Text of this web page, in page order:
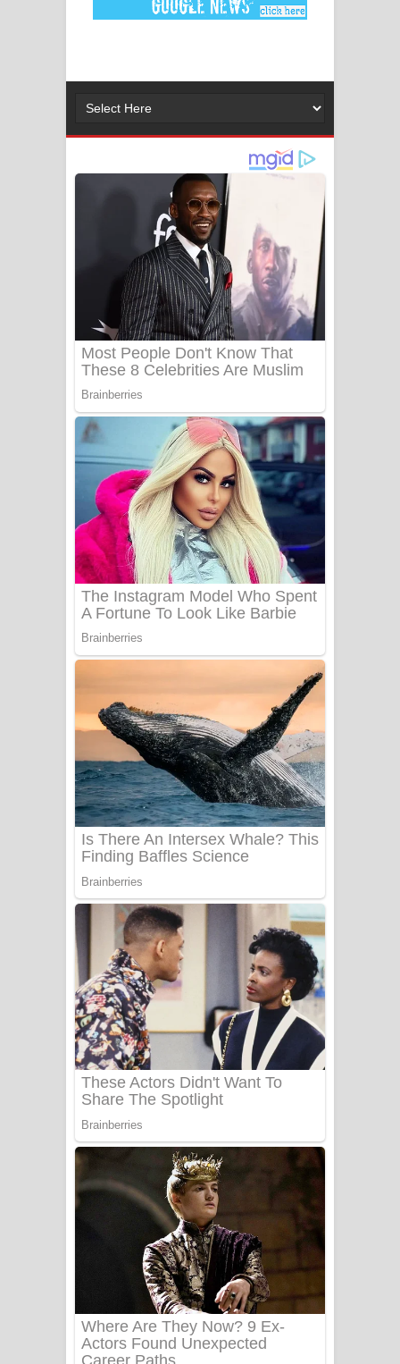
2026 football world cup song lyrics
Niwuna Numba Hinda Song Lyrics -
නිවුනා නුඹ හින්දා ගීතයේ පද පෙළ
Numba Dun Aadare Song Lyrics - නුඹ
දුන් ආදරේ ගීතයේ පද පෙළ
Liyamuda Dan Anagathe Song Lyrics
- ලියමුද දැන් අනාගතේ ගීතයේ පද පෙළ
Doni Song Lyrics - දෝණි ගීතයේ පද
පෙළ
Benthara Palame Song Lyrics -
බෙන්තර පාලමේ ගීතයේ පද පෙළ
Sanda Babalena Song Lyrics - සඳ
බැබලෙන ගීතයේ පද පෙළ
Adare Wadi Nisa Song Lyrics - ආදරේ
වැඩි නිසා ගීතයේ පද පෙළ
UNUHUMA Song Lyrics - උණුහුම
ගීතයේ පද පෙළ
Katakara Song Lyrics - කටකාර ගීතයේ
පද පෙළ
Tharu Yaye Dilena Song Lyrics - තරු
යායේ දිලෙනා ගීතයේ පද පෙළ
Ow Man Sosa Song Lyrics - ඔව් මං
සෝසා ගීතයේ පද පෙළ
Heavy Weight Song Lyrics
Aye Lanweela Song Lyrics - ආයේ
ලංවීලා ගීතයේ පද පෙළ
Ala purannata Song Lyrics - ආල
පුරන්නට ගීතයේ පද පෙළ
FEVER DREAM Lyrics - Alex Warren
BTS : Hooligan Lyrics
Apa Hamuwee Song Lyrics - අප හමුවී
ගීතයේ පද පෙළ